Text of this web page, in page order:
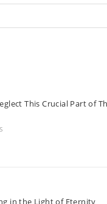
This Crucial Part of
in the Light of Eternity